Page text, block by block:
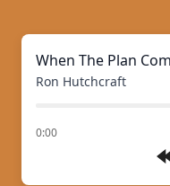
When The Plan
Ron Hutchcraft
0:00
of